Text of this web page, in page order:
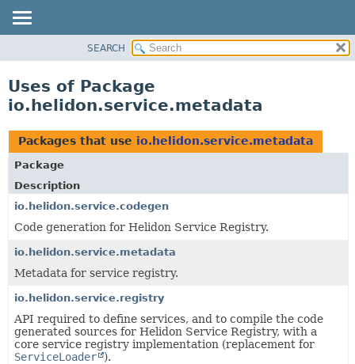
PACKAGE
USE
TREE
DEPRECATED
INDEX
HELP
SEARCH
Uses of Package
io.helidon.service.metadata
Packages that use io.helidon.service.metadata
Package
Description
io.helidon.service.codegen
Code generation for Helidon Service Registry.
io.helidon.service.metadata
Metadata for service registry.
io.helidon.service.registry
API required to define services, and to compile the code
generated sources for Helidon Service Registry, with a
core service registry implementation (replacement for
ServiceLoader
).